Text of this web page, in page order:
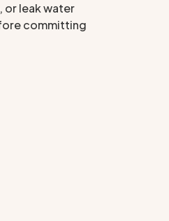
or leak water
committing